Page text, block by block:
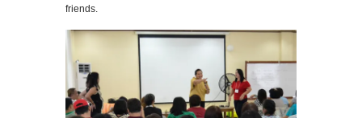
friends.